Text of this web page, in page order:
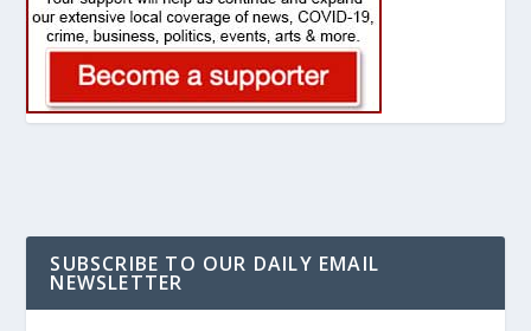
SUBSCRIBE TO OUR DAILY EMAIL
NEWSLETTER